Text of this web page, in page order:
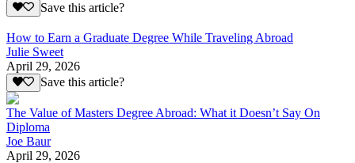
Save this article?
How to Earn a Graduate Degree While Traveling Abroad
Julie Sweet
April 29, 2026
Save this article?
The Value of Masters Degree Abroad: What it Doesn’t Say On
Diploma
Joe Baur
April 29, 2026